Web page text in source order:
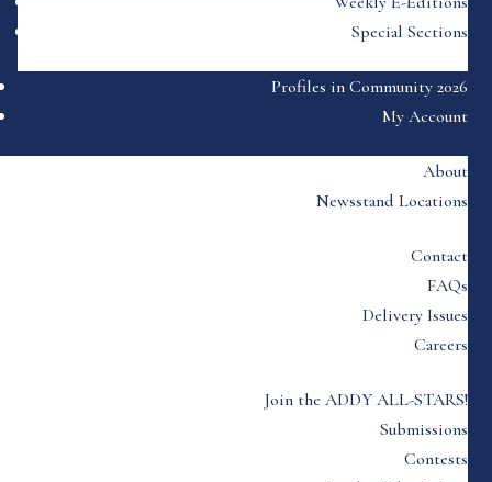
Special Sections
Profiles in Community 2026
My Account
About
Newsstand Locations
Contact
FAQs
Delivery Issues
Careers
Join the ADDY ALL-STARS!
Submissions
Contests